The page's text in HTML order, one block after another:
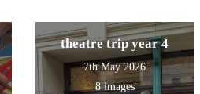
theatre trip year 4
7th May 2026
8 images